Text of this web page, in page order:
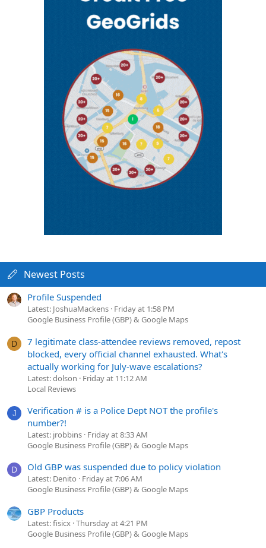
Newest Posts
Profile Suspended
Latest: JoshuaMackens Friday at 1:58 PM
Google Business Profile (GBP) & Google Maps
D
7 legitimate class-attendee reviews removed, repost
blocked, every official channel exhausted. What's
actually working for July-wave escalations?
Latest: dolson
Friday at 11:12 AM
Local Reviews
J
Verification # is a Police Dept NOT the profile's
number?!
Latest: jrobbins Friday at 8:33 AM
Google Business Profile (GBP) & Google Maps
D Old GBP was suspended due to policy violation
Latest: Denito
Friday at 7:06 AM
Google Business Profile (GBP) & Google Maps
GBP Products
Latest: fisicx Thursday at 4:21 PM
Google Business Profile (GBP) & Google Maps